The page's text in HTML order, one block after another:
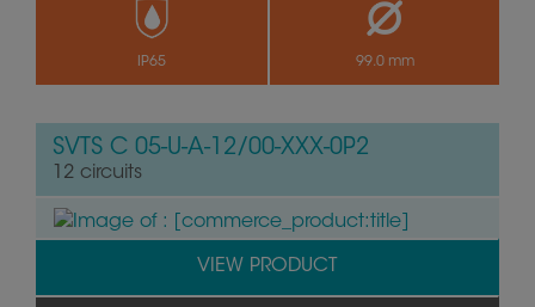
IP65 99.0 mm
SVTS C 05-U-A-12/00-XXX-0P2
12 circuits
VIEW PRODUCT